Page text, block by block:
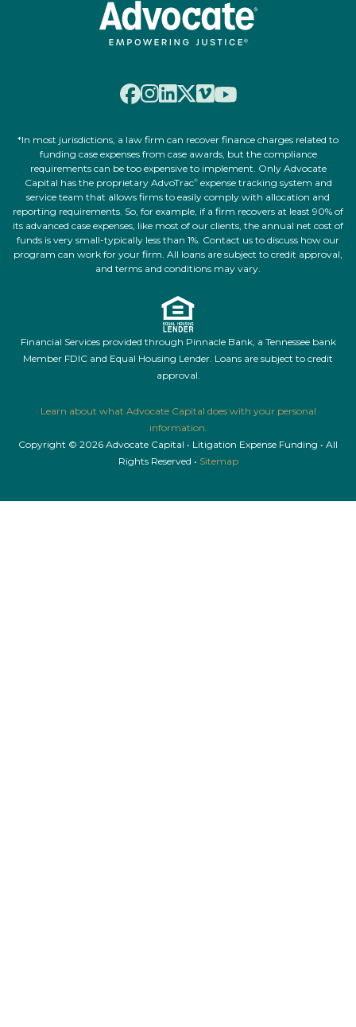
*In most jurisdictions, a law firm can recover finance charges related to
funding case expenses from case awards, but the compliance
requirements can be too expensive to implement. Only Advocate
Capital has the proprietary AdvoTrac®expense tracking system and
service team that allows firms to easily comply with allocation and
reporting requirements. So, for example, if a firm recovers at least 90% of
its advanced case expenses, like most of our clients, the annual net cost of
funds is very small-typically less than 1%. Contact us to discuss how our
program can work for your firm. All loans are subject to credit approval,
and terms and conditions may vary.
Financial Services provided through Pinnacle Bank, a Tennessee bank
Member FDIC and Equal Housing Lender. Loans are subject to credit
approval.
Learn about what Advocate Capital does with your personal
information.
Copyright © 2026 Advocate Capital • Litigation Expense Funding • All
Rights Reserved • Sitemap